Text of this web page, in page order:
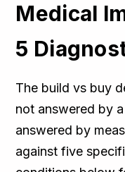
Medical
5
The build vs buy
not answered by
answered by
against five